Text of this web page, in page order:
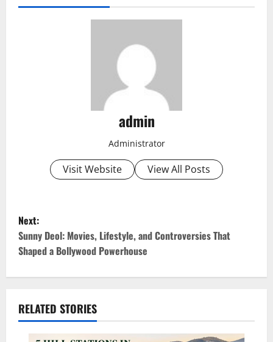
admin
Administrator
Visit Website View All Posts
P
o
n
Next:
Sunny Deol: Movies, Lifestyle, and Controversies That
Shaped a Bollywood Powerhouse
RELATED STORIES